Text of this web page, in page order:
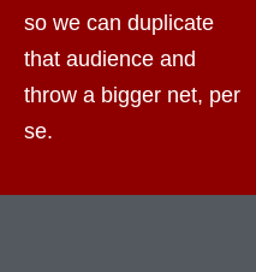
so we can duplicate
that audience and
throw a bigger net, per
se.